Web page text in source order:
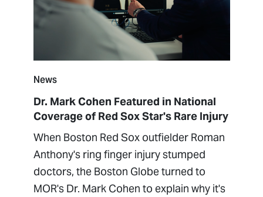
News
Dr. Mark Cohen Featured in National
Coverage of Red Sox Star's Rare Injury
When Boston Red Sox outfielder Roman
Anthony's ring finger injury stumped
doctors, the Boston Globe turned to
MOR's Dr. Mark Cohen to explain why it's